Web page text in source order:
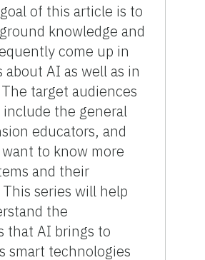
of this article is to
knowledge and
come up in
AI as well as in
target audiences
the general
educators, and
to know more
and their
series will help
the
that AI brings to
smart technologies